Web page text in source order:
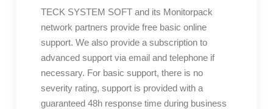
TECK SYSTEM SOFT and its Monitorpack
network partners provide free basic online
support. We also provide a subscription to
advanced support via email and telephone if
necessary. For basic support, there is no
severity rating, support is provided with a
guaranteed 48h response time during business